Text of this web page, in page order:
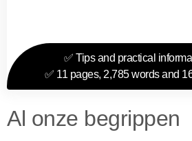
✅ Tips and practical
✅ 11 pages, 2,785 words and
Al onze begrippen